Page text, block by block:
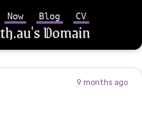
Domain
Now Blog CV
9 months ago